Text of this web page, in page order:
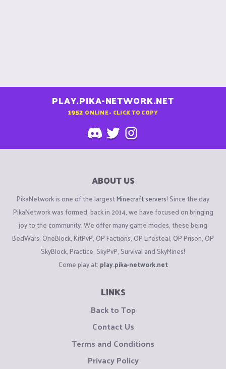
PLAY.PIKA-NETWORK.NET
1952 ONLINE - CLICK TO COPY
ABOUT US
PikaNetwork is one of the largestMinecraft servers! Since the day
PikaNetwork was formed, back in 2014, we have focused on bringing
joy to the community. We offer many game modes, these being
BedWars, OneBlock, KitPvP, OP Factions, OP Lifesteal, OP Prison, OP
SkyBlock, Practice, SkyPvP, Survival and SkyMines!
Come play at: play.pika-network.net
LINKS
Back to Top
Contact Us
Terms and Conditions
Privacy Policy